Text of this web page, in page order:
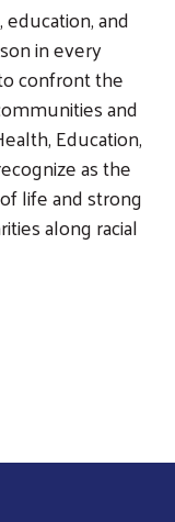
and
in every
confront the
and
Education,
as the
life and strong
along racial